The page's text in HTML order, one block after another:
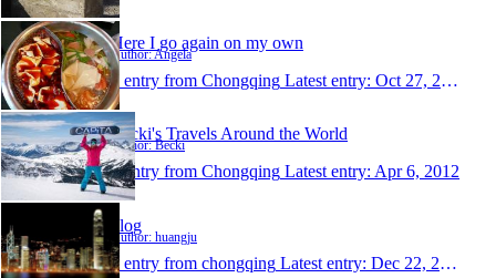
Here I go again on my own
Author: Angela
1 entry from Chongqing Latest entry: Oct 27, 2012
Becki's Travels Around the World
Author: Becki
1 entry from Chongqing Latest entry: Apr 6, 2012
blog
Author: huangju
1 entry from chongqing Latest entry: Dec 22, 2011